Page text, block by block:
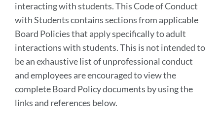
interacting with students. This Code of Conduct
with Students contains sections from applicable
Board Policies that apply specifically to adult
interactions with students. This is not intended to
be an exhaustive list of unprofessional conduct
and employees are encouraged to view the
complete Board Policy documents by using the
links and references below.